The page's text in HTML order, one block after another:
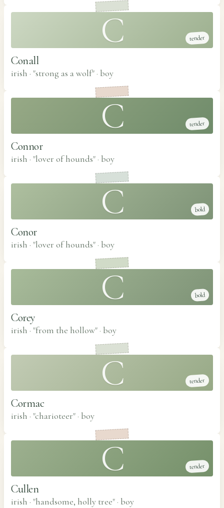
C tender
Conall
irish · "strong as a wolf" · boy
C tender
Connor
irish · "lover of hounds" · boy
C bold
Conor
irish · "lover of hounds" · boy
C bold
Corey
irish · "from the hollow" · boy
C tender
Cormac
irish · "charioteer" · boy
C tender
Cullen
irish · "handsome, holly tree" · boy